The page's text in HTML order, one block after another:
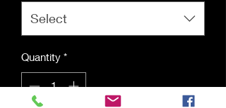
Select
Quantity *